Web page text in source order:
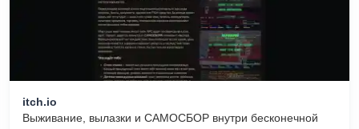
itch.io
Выживание, вылазки и САМОСБОР внутри бесконечной